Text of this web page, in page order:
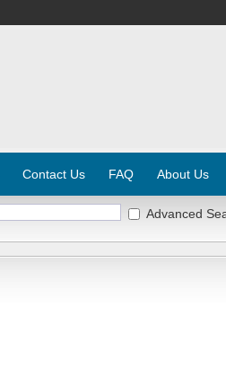
Contact Us FAQ About Us
Advanced